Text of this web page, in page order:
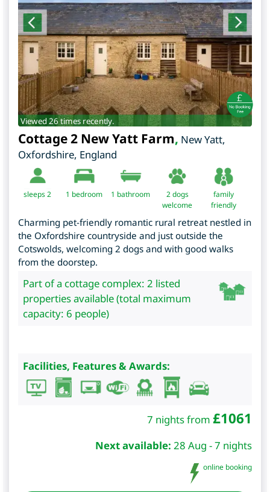
Viewed 26 times recently.
Cottage 2 New Yatt Farm, New Yatt,
Oxfordshire, England
sleeps 2 1 bedroom 1 bathroom
2 dogs
welcome
family
friendly
Charming pet-friendly romantic rural retreat nestled in
the Oxfordshire countryside and just outside the
Cotswolds, welcoming 2 dogs and with good walks
from the doorstep.
Part of a cottage complex: 2 listed
properties available (total maximum
capacity: 6 people)
Facilities, Features & Awards:
7 nights from £1061
Next available: 28 Aug - 7 nights
online booking